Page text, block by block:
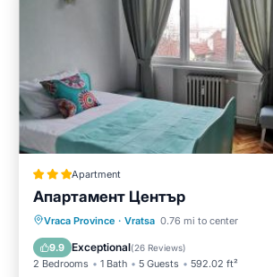
Apartment
Апартамент Център
Vraca Province · Vratsa 0.76 mi to center
9.9 Exceptional(26 Reviews)
2 Bedrooms 1 Bath 5 Guests 592.02 ft²
Air Conditioner
Internet
Pet Friendly
Child Friendly